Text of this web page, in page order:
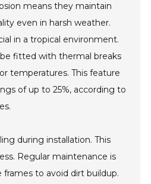
means they maintain
even in harsh weather.
in a tropical environment.
fitted with thermal breaks
temperatures. This feature
of up to 25%, according to
during installation. This
Regular maintenance is
frames to avoid dirt buildup.